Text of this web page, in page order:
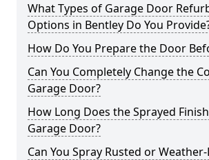
What Types of Garage Door
Options in Bentley Do You
How Do You Prepare the Door
Can You Completely Change the
Garage Door?
How Long Does the Sprayed
Garage Door?
Can You Spray Rusted or